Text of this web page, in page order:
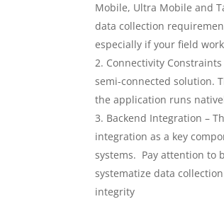
Mobile, Ultra Mobile and
data collection
especially if your field
Connectivity
semi-connected solution.
the application runs
Backend Integration –
integration as a key
systems. Pay attention to
systematize data
integrity